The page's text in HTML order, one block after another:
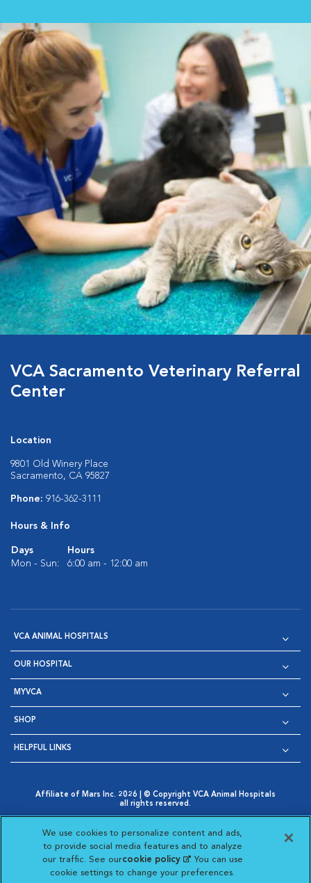
VCA Sacramento Veterinary Referral
Center
Location
9801 Old Winery Place
Sacramento, CA 95827
Phone: 916-362-3111
Hours & Info
Days
Hours
Mon - Sun:
6:00 am - 12:00 am
VCA ANIMAL HOSPITALS
OUR HOSPITAL
MYVCA
SHOP
HELPFUL LINKS
Affiliate of Mars Inc. 2026 | © Copyright VCA Animal Hospitals
all rights reserved.
Opens in New Window
AdChoices
Opens in New Window
Cookie Notice
Opens in New Window
Cookies Settings
Your Privacy Choices
Opens in New Window
Visit VCA Animal Hospitals
Visit VCA Animal
Visit VCA Animal
Visit VCA
We use cookies to personalize content and ads,
to provide social media features and to analyze
our traffic. See ourcookie policy(opens in a new
tab)
. You can use
cookie settings to change your preferences.